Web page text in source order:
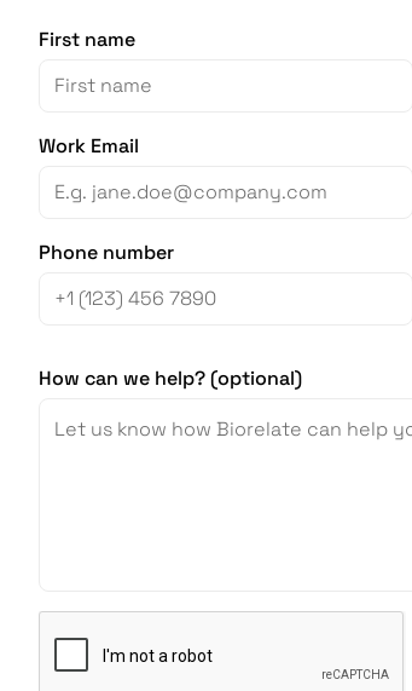
First name
Work Email
Phone number
How can we help? (optional)